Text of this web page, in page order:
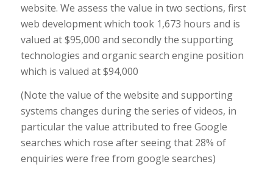
website. We assess the value in two sections, first
web development which took 1,673 hours and is
valued at $95,000 and secondly the supporting
technologies and organic search engine position
which is valued at $94,000
(Note the value of the website and supporting
systems changes during the series of videos, in
particular the value attributed to free Google
searches which rose after seeing that 28% of
enquiries were free from google searches)